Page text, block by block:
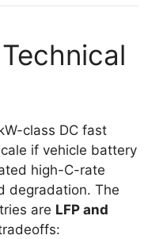
class DC fast
if vehicle battery
high-C-rate
degradation. The
are LFP and